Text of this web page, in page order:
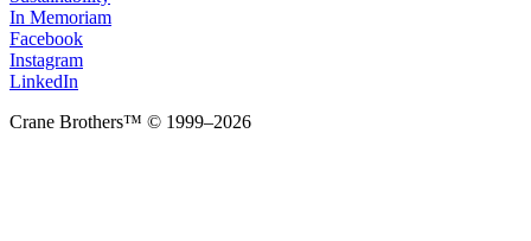
In Memoriam
Facebook
Instagram
LinkedIn
Crane Brothers™ © 1999–2026